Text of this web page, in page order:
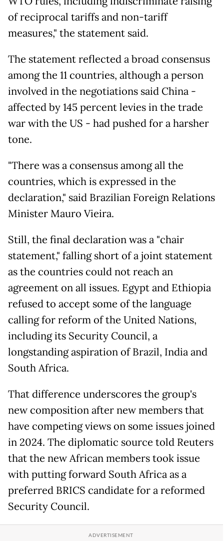
of reciprocal tariffs and non-tariff
measures," the statement said.
The statement reflected a broad consensus
among the 11 countries, although a person
involved in the negotiations said China -
affected by 145 percent levies in the trade
war with the US - had pushed for a harsher
tone.
"There was a consensus among all the
countries, which is expressed in the
declaration," said Brazilian Foreign Relations
Minister Mauro Vieira.
Still, the final declaration was a "chair
statement," falling short of a joint statement
as the countries could not reach an
agreement on all issues. Egypt and Ethiopia
refused to accept some of the language
calling for reform of the United Nations,
including its Security Council, a
longstanding aspiration of Brazil, India and
South Africa.
That difference underscores the group's
new composition after new members that
have competing views on some issues joined
in 2024. The diplomatic source told Reuters
that the new African members took issue
with putting forward South Africa as a
preferred BRICS candidate for a reformed
Security Council.